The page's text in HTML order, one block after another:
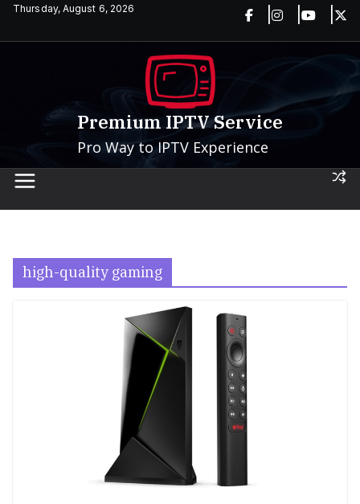
SkipThursday, August 6, 2026
Premium IPTV Service
Pro Way to IPTV Experience
high-quality gaming